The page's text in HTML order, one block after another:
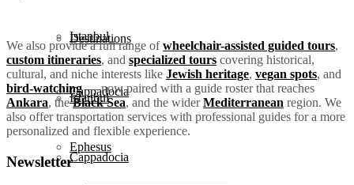
Destinations
Istanbul
Cappadocia
Istanbul
Cappadocia
Ephesus
We also provide a full range ofwheelchair-assisted guided tours,
custom itineraries, and specialized tours covering historical,
cultural, and niche interests like Jewish heritage, vegan spots, and
bird-watching— now paired with a guide roster that reaches
Ankara, theBlack Sea, and the widerMediterranean region. We
also offer transportation services with professional guides for a more
personalized and flexible experience.
Newsletter